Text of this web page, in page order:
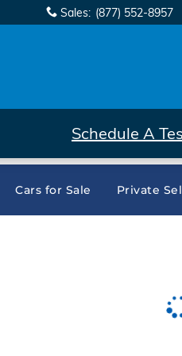
Sales: (877) 552-8957
Schedule A